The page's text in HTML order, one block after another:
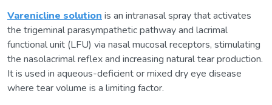
Varenicline solutionis an intranasal spray that activates
the trigeminal parasympathetic pathway and lacrimal
functional unit (LFU) via nasal mucosal receptors, stimulating
the nasolacrimal reflex and increasing natural tear production.
It is used in aqueous-deficient or mixed dry eye disease
where tear volume is a limiting factor.